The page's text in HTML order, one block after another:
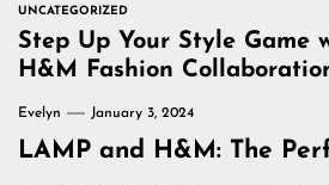
UNCATEGORIZED
Step Up Your Style Game
H&M Fashion
Evelyn January 3, 2024
LAMP and H&M: The